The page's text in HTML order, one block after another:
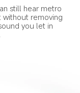
still hear metro
without removing
you let in